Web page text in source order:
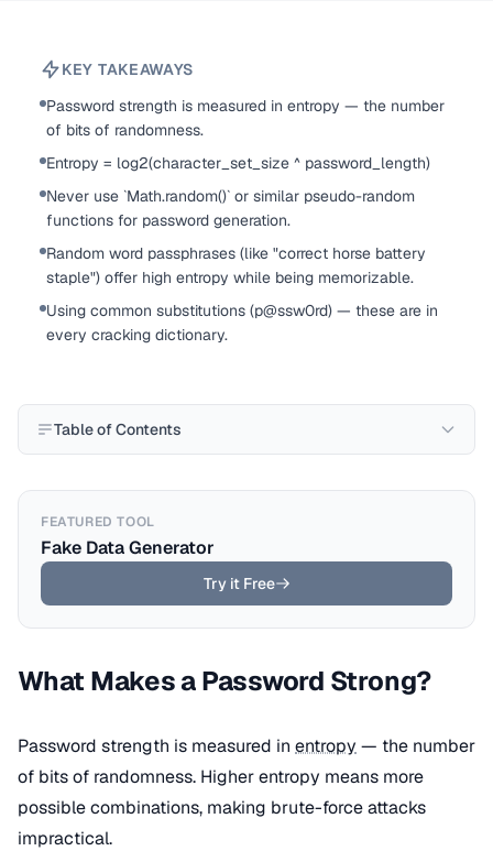
KEY TAKEAWAYS
Password strength is measured in entropy — the number
of bits of randomness.
Entropy = log2(character_set_size ^ password_length)
Never use `Math.random()` or similar pseudo-random
functions for password generation.
Random word passphrases (like "correct horse battery
staple") offer high entropy while being memorizable.
Using common substitutions (p@ssw0rd) — these are in
every cracking dictionary.
Table of Contents
FEATURED TOOL
Fake Data Generator
Try it Free
What Makes a Password Strong?
Password strength is measured in entropy — the number
of bits of randomness. Higher entropy means more
possible combinations, making brute-force attacks
impractical.